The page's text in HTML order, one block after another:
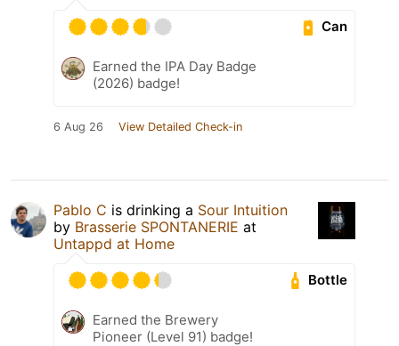
Can
Earned the IPA Day Badge
(2026) badge!
6 Aug 26 View Detailed Check-in
Pablo C is drinking a Sour Intuition
by Brasserie SPONTANERIE at
Untappd at Home
Bottle
Earned the Brewery
Pioneer (Level 91) badge!